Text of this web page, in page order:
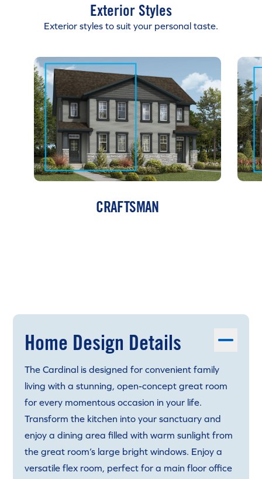
Exterior Styles
Exterior styles to suit your personal taste.
CRAFTSMAN
Home Design Details
The Cardinal is designed for convenient family
living with a stunning, open-concept great room
for every momentous occasion in your life.
Transform the kitchen into your sanctuary and
enjoy a dining area filled with warm sunlight from
the great room’s large bright windows. Enjoy a
versatile flex room, perfect for a main floor office